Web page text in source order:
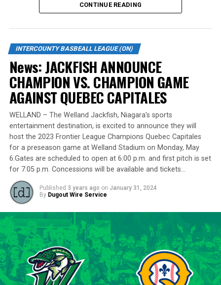
Lawson made a mid-season move to the Cardinals from
the Welland Jackfish during the 2023 campaign. Despite
a limited regular-season engagement, where he pitched
7 innings for the Cardinals, Lawson stepped up
remarkably in the playoff series against Barrie,
delivering a standout performance by striking out 10
batters across 8 innings and achieving a commendable
ERA of 3.37.
With a rich career spanning over 500 innings in the IBL
and accumulating more than 400 strikeouts, Lawson’s
experience is unparalleled in the league. His illustrious
career includes clinching the IBL’s prestigious Dominico
Cup with the Barrie Baycats from 2014 to 2018.
Lawson’s professional journey was kickstarted when he
was drafted by the Minnesota Twins in the 15th round
of the 2001 MLB June Amateur Draft, following his
tenure at Northwestern Oklahoma State University,
marking the beginning of a six-season journey in
professional baseball. The Cardinals will continue to
lean on Lawson’s proven leadership and track record of
success throughout the 2024 season.
CONTINUE READING
INTERCOUNTY BASBEALL LEAGUE (ON)
News: JACKFISH ANNOUNCE
CHAMPION VS. CHAMPION GAME
AGAINST QUEBEC CAPITALES
WELLAND – The Welland Jackfish, Niagara’s sports
entertainment destination, is excited to announce they will
host the 2023 Frontier League Champions Quebec Capitales
for a preseason game at Welland Stadium on Monday, May
6.Gates are scheduled to open at 6:00 p.m. and first pitch is set
for 7:05 p.m. Concessions will be available and tickets…
Published 3 years ago on January 31, 2024
By Dugout Wire Service